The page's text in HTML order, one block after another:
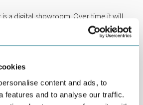
content and ads, to
features and to analyse our traffic.
a digital showroom. Over time it will
service where international
solutions to their problems.
looking for zero-emission water shuttles.
startup is prototyping a small electric
their solution in The Explorer.